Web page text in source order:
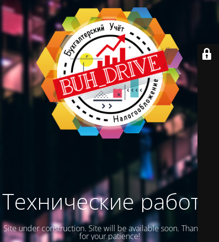
Технические работы
Site under construction. Site will be available soon. Thank you
for your patience!